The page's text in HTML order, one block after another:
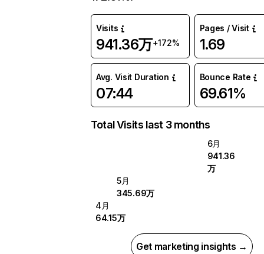
Visits
941.36万+172%
Pages / Visit
1.69
Avg. Visit Duration
07:44
Bounce Rate
69.61%
Total Visits last 3 months
6月
941.36
万
5月
345.69万
4月
64.15万
Get marketing insights →